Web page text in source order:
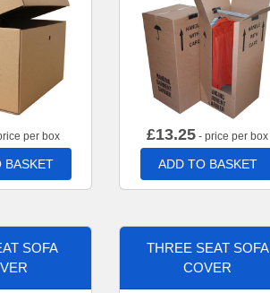
per box
BASKET
£13.25 - price per box
ADD TO BASKET
SOFA
THREE SEAT SOFA
COVER